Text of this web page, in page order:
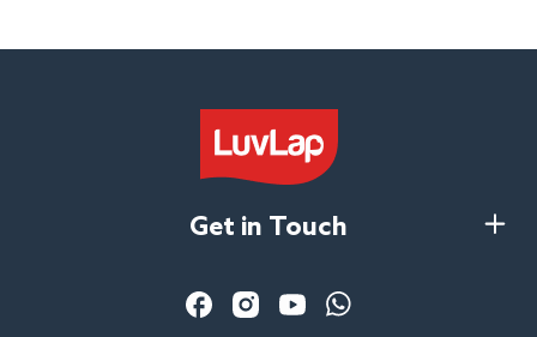
Get in Touch
FacebookInstagramYouTubeVimeo